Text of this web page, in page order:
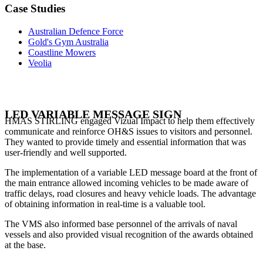
Case Studies
Australian Defence Force
Gold's Gym Australia
Coastline Mowers
Veolia
LED VARIABLE MESSAGE SIGN
HMAS STIRLING engaged Vizual Impact to help them effectively
communicate and reinforce OH&S issues to visitors and personnel.
They wanted to provide timely and essential information that was
user-friendly and well supported.
The implementation of a variable LED message board at the front of
the main entrance allowed incoming vehicles to be made aware of
traffic delays, road closures and heavy vehicle loads. The advantage
of obtaining information in real-time is a valuable tool.
The VMS also informed base personnel of the arrivals of naval
vessels and also provided visual recognition of the awards obtained
at the base.